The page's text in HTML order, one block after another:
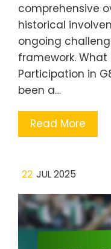
comprehensive
historical
ongoing
framework. What
Participation in
been a…
Read More
22 JUL 2025